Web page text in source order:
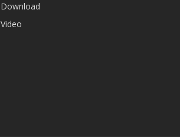
Download
Video